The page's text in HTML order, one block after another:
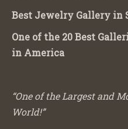
Best Jewelry Gallery in
One of the 20 Best
in America
“One of the Largest and
World!”